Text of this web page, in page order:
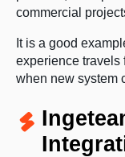
commercial
It is a good
experience travels
when new system